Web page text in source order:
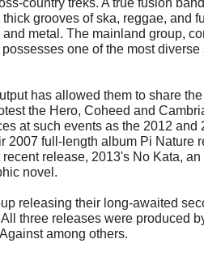
grooves of ska, reggae, and
metal. The mainland group,
one of the most
has allowed them to share
the Hero, Coheed and
at such events as the 2012 and
2007 full-length album Pi Nature
release, 2013's No Kata,
novel.
releasing their long-awaited
three releases were produced
among others.